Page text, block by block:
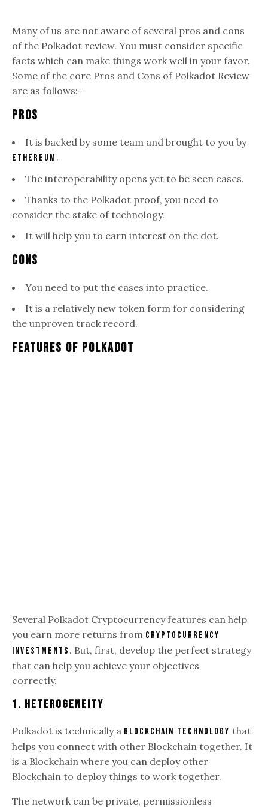
Many of us are not aware of several pros and cons
of the Polkadot review. You must consider specific
facts which can make things work well in your favor.
Some of the core Pros and Cons of Polkadot Review
are as follows:-
Pros
It is backed by some team and brought to you by
Ethereum .
The interoperability opens yet to be seen cases.
Thanks to the Polkadot proof, you need to
consider the stake of technology.
It will help you to earn interest on the dot.
Cons
You need to put the cases into practice.
It is a relatively new token form for considering
the unproven track record.
Features Of Polkadot
Several Polkadot Cryptocurrency features can help
you earn more returns from Cryptocurrency
investments . But, first, develop the perfect strategy
that can help you achieve your objectives
correctly.
1. Heterogeneity
Polkadot is technically a blockchain technology that
helps you connect with other Blockchain together. It
is a Blockchain where you can deploy other
Blockchain to deploy things to work together.
The network can be private, permissionless